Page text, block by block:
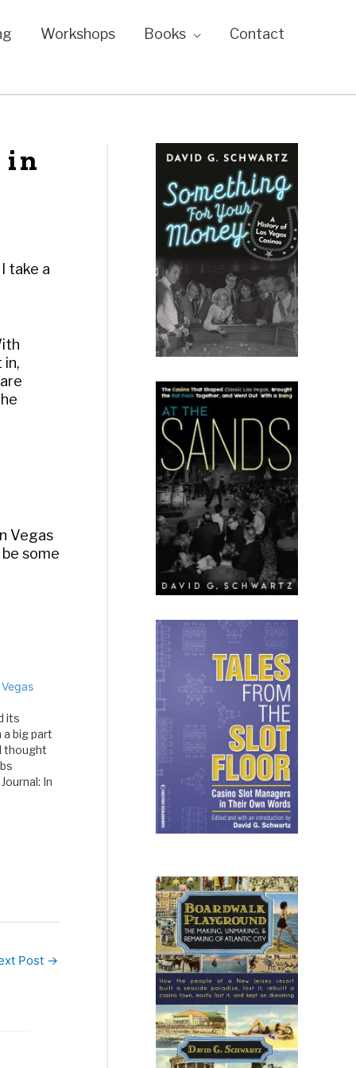
Workshops Books Contact
in
take a
in,
Vegas
some
its
big part
thought
In
Post →